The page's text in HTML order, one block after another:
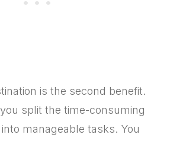
is the second benefit.
split the time-consuming
manageable tasks. You